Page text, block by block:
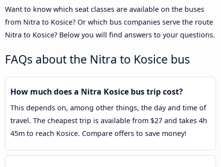
Want to know which seat classes are available on the buses
from Nitra to Kosice? Or which bus companies serve the route
Nitra to Kosice? Below you will find answers to your questions.
FAQs about the Nitra to Kosice bus
How much does a Nitra Kosice bus trip cost?
This depends on, among other things, the day and time of
travel. The cheapest trip is available from $27 and takes 4h
45m to reach Kosice. Compare offers to save money!